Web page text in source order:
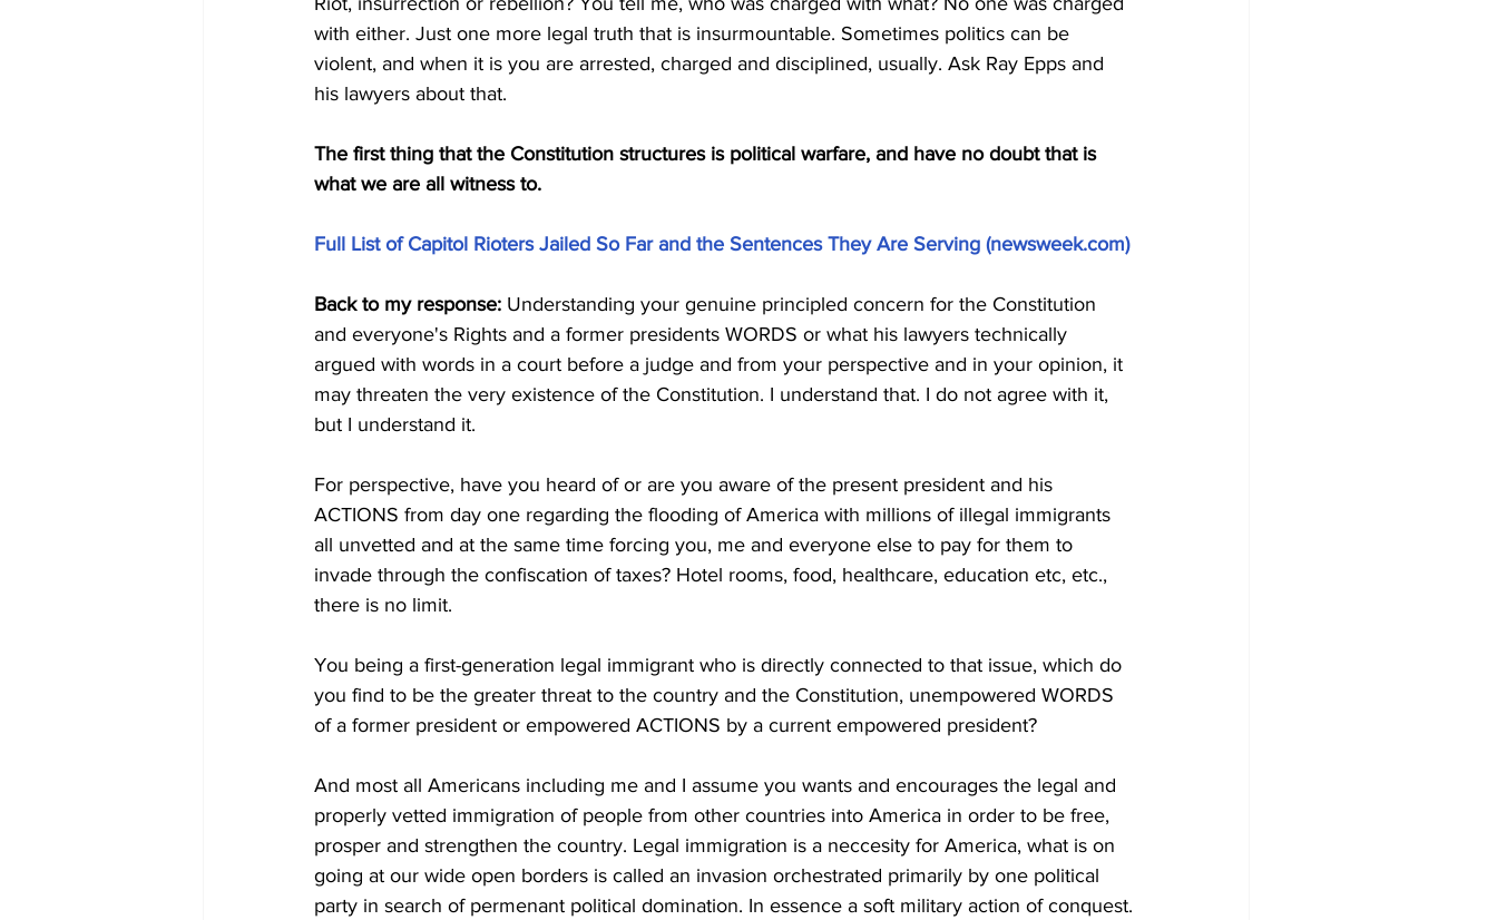
with either. Just one more legal truth that is insurmountable. Sometimes politics can be
violent, and when it is you are arrested, charged and disciplined, usually. Ask Ray Epps and
his lawyers about that.
The first thing that the Constitution structures is political warfare, and have no doubt that is
what we are all witness to.
Full List of Capitol Rioters Jailed So Far and the Sentences They Are Serving (newsweek.com)
Back to my response: Understanding your genuine principled concern for the Constitution
and everyone's Rights and a former presidents WORDS or what his lawyers technically
argued with words in a court before a judge and from your perspective and in your opinion, it
may threaten the very existence of the Constitution. I understand that. I do not agree with it,
but I understand it.
For perspective, have you heard of or are you aware of the present president and his
ACTIONS from day one regarding the flooding of America with millions of illegal immigrants
all unvetted and at the same time forcing you, me and everyone else to pay for them to
invade through the confiscation of taxes? Hotel rooms, food, healthcare, education etc, etc.,
there is no limit.
You being a first-generation legal immigrant who is directly connected to that issue, which do
you find to be the greater threat to the country and the Constitution, unempowered WORDS
of a former president or empowered ACTIONS by a current empowered president?
And most all Americans including me and I assume you wants and encourages the legal and
properly vetted immigration of people from other countries into America in order to be free,
prosper and strengthen the country. Legal immigration is a neccesity for America, what is on
going at our wide open borders is called an invasion orchestrated primarily by one political
party in search of permenant political domination. In essence a soft military action of conquest.